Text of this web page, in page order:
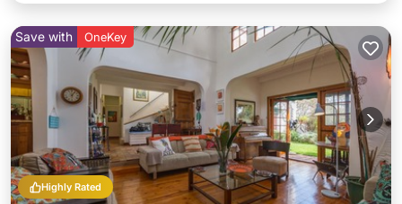
Highly Rated
Save with OneKey